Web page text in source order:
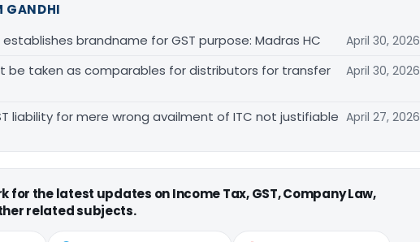
GANDHI
brandname for GST purpose: Madras HC
April 30, 2026
be taken as comparables for distributors for transfer
April 30, 2026
liability for mere wrong availment of ITC not justifiable April 27, 2026
for the latest updates on Income Tax, GST, Company Law,
related subjects.